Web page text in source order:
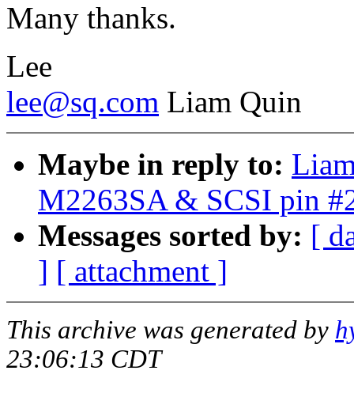
Many thanks.
Lee
lee@sq.com Liam Quin
Maybe in reply to:
M2263SA & SCSI pin
Messages sorted by: [
] [ attachment ]
This archive was generated by
23:06:13 CDT